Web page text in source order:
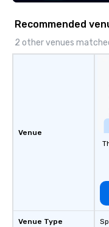
Recommended
2 other venues
Venue
Venue Type